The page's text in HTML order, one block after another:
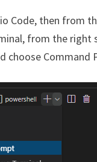
Code, then from
from the right
choose Command